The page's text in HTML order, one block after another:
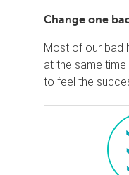
Change one
Most of our bad
at the same
to feel the